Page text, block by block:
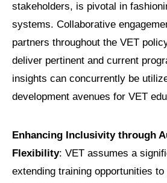
stakeholders, is pivotal in
systems. Collaborative
partners throughout the VET
deliver pertinent and current
insights can concurrently be
development avenues for VET
Enhancing Inclusivity through
Flexibility: VET assumes a
extending training opportunities